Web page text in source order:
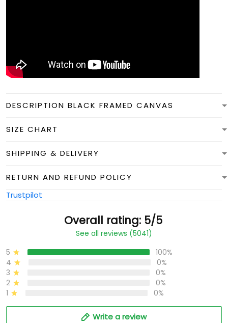
DESCRIPTION BLACK FRAMED CANVAS
SIZE CHART
SHIPPING & DELIVERY
RETURN AND REFUND POLICY
Trustpilot
Overall rating: 5/5
See all reviews (5041)
5
100%
4
0%
3
0%
2
0%
1
0%
Write a review